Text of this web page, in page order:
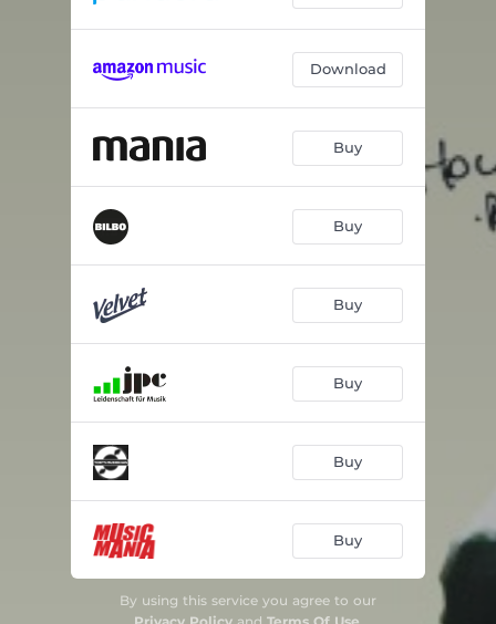
Download
Buy
Buy
Buy
Buy
Buy
Buy
By using this service you agree to our
Privacy Policyand Terms Of Use